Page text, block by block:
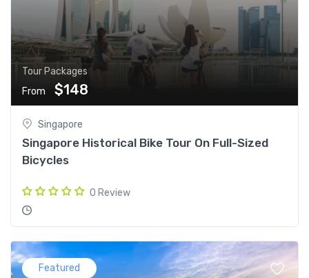
Tour Packages
From
$148
Singapore
Singapore Historical Bike Tour On Full-Sized
Bicycles
0 Review
Featured